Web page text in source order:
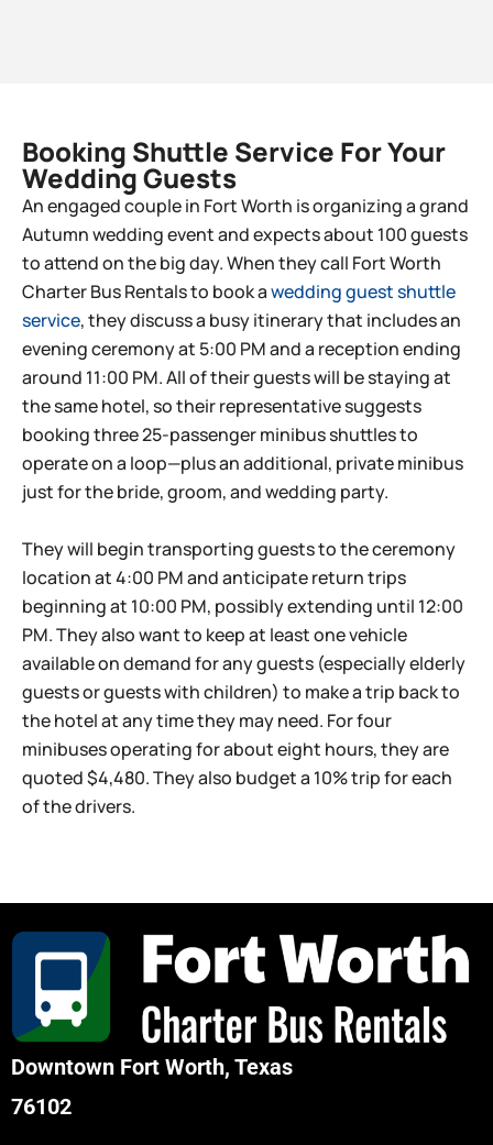
Booking Shuttle Service For Your
Wedding Guests​
An engaged couple in Fort Worth is organizing a grand
Autumn wedding event and expects about 100 guests
to attend on the big day. When they call Fort Worth
Charter Bus Rentals to book awedding guest shuttle
service, they discuss a busy itinerary that includes an
evening ceremony at 5:00 PM and a reception ending
around 11:00 PM. All of their guests will be staying at
the same hotel, so their representative suggests
booking three 25-passenger minibus shuttles to
operate on a loop—plus an additional, private minibus
just for the bride, groom, and wedding party.
They will begin transporting guests to the ceremony
location at 4:00 PM and anticipate return trips
beginning at 10:00 PM, possibly extending until 12:00
PM. They also want to keep at least one vehicle
available on demand for any guests (especially elderly
guests or guests with children) to make a trip back to
the hotel at any time they may need. For four
minibuses operating for about eight hours, they are
quoted $4,480. They also budget a 10% trip for each
of the drivers.
Downtown Fort Worth, Texas
76102